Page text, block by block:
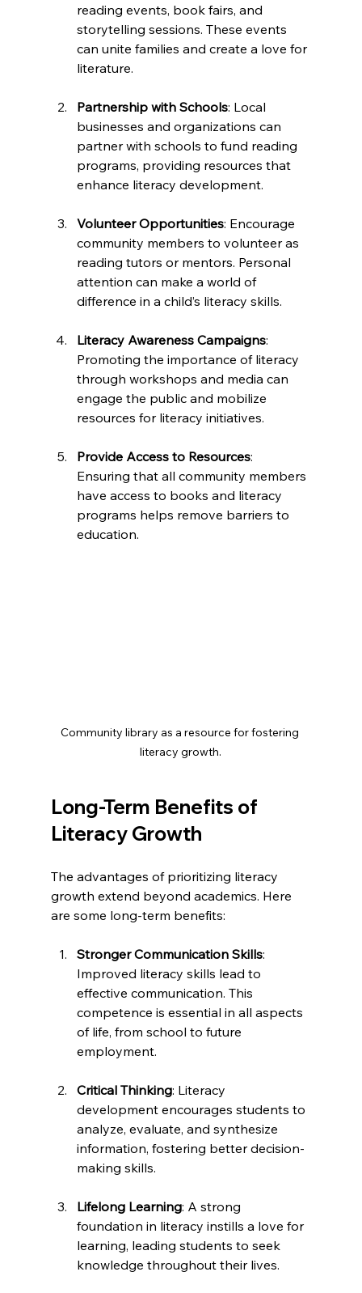
reading events, book fairs, and
storytelling sessions. These events
can unite families and create a love for
literature.
Partnership with Schools: Local
businesses and organizations can
partner with schools to fund reading
programs, providing resources that
enhance literacy development.
Volunteer Opportunities: Encourage
community members to volunteer as
reading tutors or mentors. Personal
attention can make a world of
difference in a child’s literacy skills.
Literacy Awareness Campaigns:
Promoting the importance of literacy
through workshops and media can
engage the public and mobilize
resources for literacy initiatives.
Provide Access to Resources:
Ensuring that all community members
have access to books and literacy
programs helps remove barriers to
education.
Community library as a resource for fostering
literacy growth.
Long-Term Benefits of
Literacy Growth
The advantages of prioritizing literacy
growth extend beyond academics. Here
are some long-term benefits:
Stronger Communication Skills:
Improved literacy skills lead to
effective communication. This
competence is essential in all aspects
of life, from school to future
employment.
Critical Thinking: Literacy
development encourages students to
analyze, evaluate, and synthesize
information, fostering better decision-
making skills.
Lifelong Learning: A strong
foundation in literacy instills a love for
learning, leading students to seek
knowledge throughout their lives.